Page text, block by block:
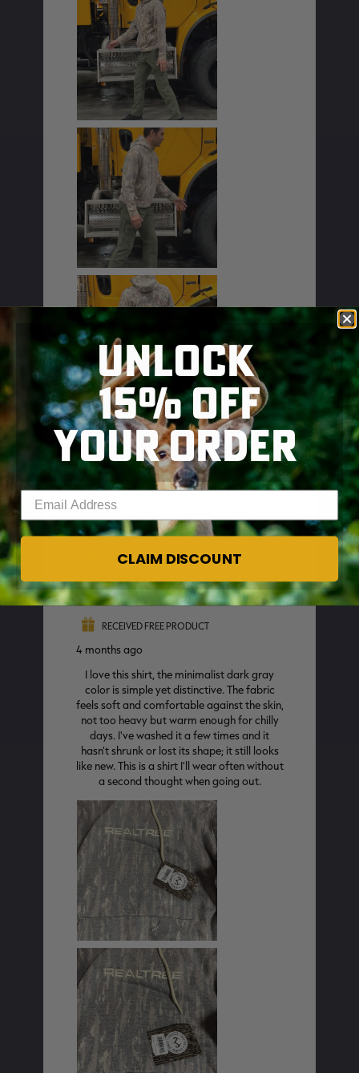
SKIP TO MAIN CONTENT
UNLOCK
15% OFF
YOUR ORDER
CLAIM DISCOUNT